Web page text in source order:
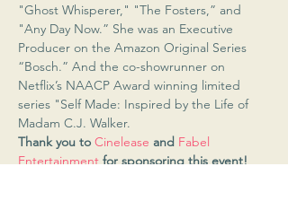
"Ghost Whisperer," "The Fosters,” and
"Any Day Now.” She was an Executive
Producer on the Amazon Original Series
“Bosch.” And the co-showrunner on
Netflix’s NAACP Award winning limited
series "Self Made: Inspired by the Life of
Madam C.J. Walker.
Thank you to Cinelease and Fabel
Entertainment for sponsoring this event!